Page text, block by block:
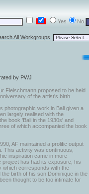
Yes No
All Workgroups
by PWJ
Fleischmann proposed to be held
of the artist's birth.
photographic work in Bali given a
largely realised with the
book 'Bali in the 1930s' and
of which accompanied the book
AF maintained a prolific output
This activity was continuous,
inspiration came in more
project has had its exposure, his
which corresponds with the
birth of his son Dominique in the
thought to be too intimate for